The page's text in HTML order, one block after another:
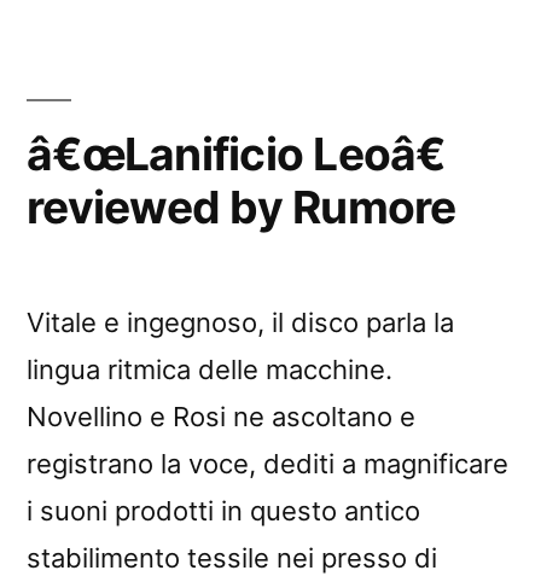
â€œLanificio Leoâ€
reviewed by Rumore
Vitale e ingegnoso, il disco parla la
lingua ritmica delle macchine.
Novellino e Rosi ne ascoltano e
registrano la voce, dediti a magnificare
i suoni prodotti in questo antico
stabilimento tessile nei presso di